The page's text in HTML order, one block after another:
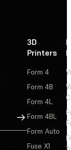
Sign Up
3D
Printers
Form 4
Form 4B
Form 4L
Form 4BL
Form Auto
Fuse X1